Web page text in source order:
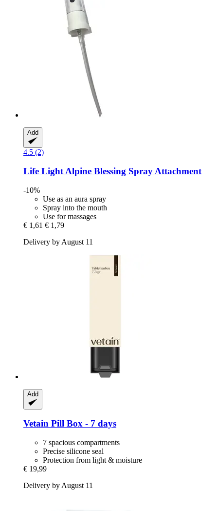
Add
4.5 (2)
Life Light Alpine Blessing Spray Attachment
-10%
Use as an aura spray
Spray into the mouth
Use for massages
€ 1,61 € 1,79
Delivery by August 11
Add
Vetain Pill Box -​ 7 days
7 spacious compartments
Precise silicone seal
Protection from light & moisture
€ 19,99
Delivery by August 11